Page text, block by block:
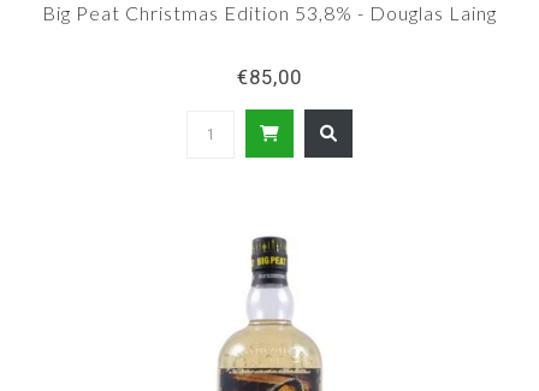
Big Peat Christmas Edition 53,8% - Douglas Laing
€85,00